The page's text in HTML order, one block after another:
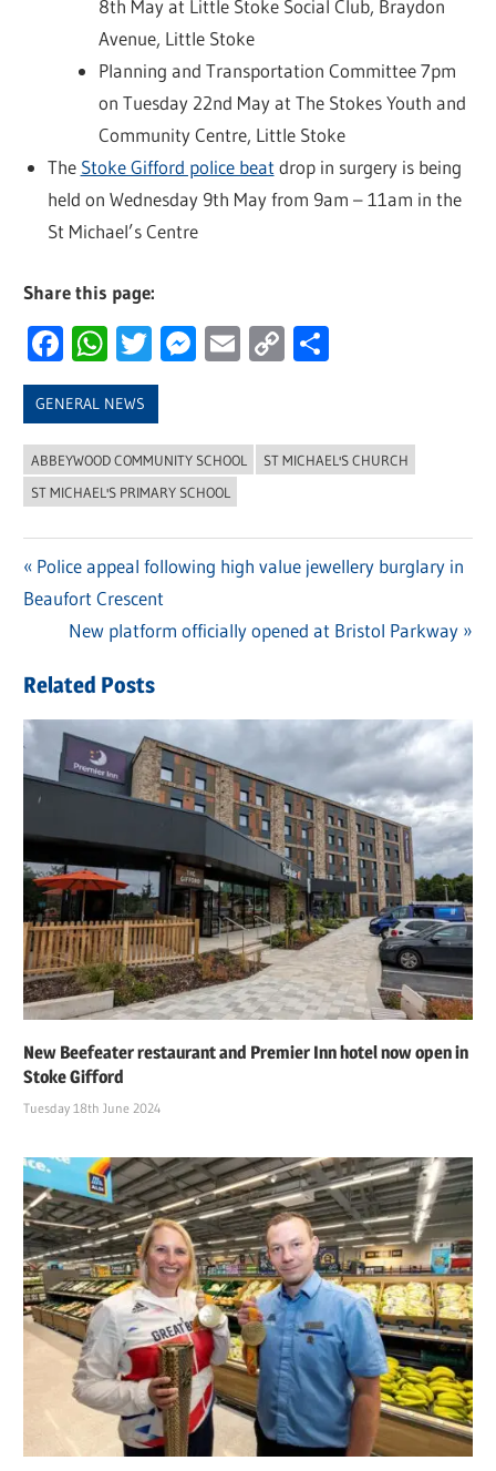
8th May at Little Stoke Social Club, Braydon
Avenue, Little Stoke
Planning and Transportation Committee 7pm
on Tuesday 22nd May at The Stokes Youth and
Community Centre, Little Stoke
The Stoke Gifford police beatdrop in surgery is being
held on Wednesday 9th May from 9am – 11am in the
St Michael’s Centre
Share this page:
Facebook
WhatsApp
Twitter
Messenger
Email
Copy
GENERAL NEWS
ABBEYWOOD COMMUNITY SCHOOL
ST MICHAEL'S CHURCH
ST MICHAEL'S PRIMARY SCHOOL
Post
navigation
Previous
Post:
Police appeal following high value jewellery burglary in
Beaufort Crescent
Next
New platform officially opened at Bristol Parkway
Related Posts
New Beefeater restaurant and Premier Inn hotel now open in
Stoke Gifford
Tuesday 18th June 2024